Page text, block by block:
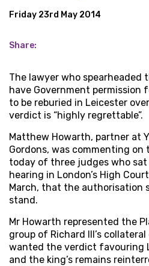
Friday 23rd May 2014
Share:
The lawyer who
have Government permission
to be reburied in Leicester
verdict is “highly regrettable”.
Matthew Howarth, partner at
Gordons, was commenting
today of three judges who
hearing in London’s High
March, that the authorisation
stand.
Mr Howarth represented the
group of Richard III’s
wanted the verdict favouring
and the king’s remains